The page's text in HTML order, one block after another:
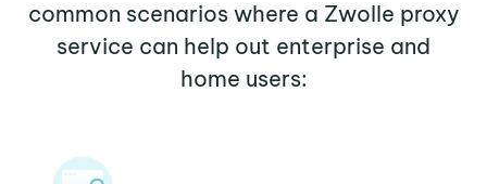
common scenarios where a Zwolle proxy
service can help out enterprise and
home users: